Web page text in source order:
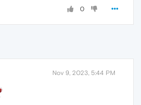
0
Nov 9, 2023, 5:44 PM